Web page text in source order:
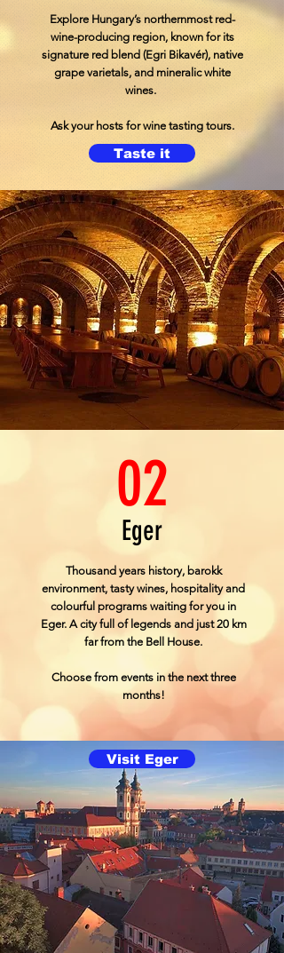
Explore Hungary’s northernmost red-
wine-producing region, known for its
signature red blend (Egri Bikavér), native
grape varietals, and mineralic white
wines.
Ask your hosts for wine tasting tours.
Taste it
02
Eger
Thousand years history, barokk
environment, tasty wines, hospitality and
colourful programs waiting for you in
Eger. A city full of legends and just 20 km
far from the Bell House.
Choose from events in the next three
months!
Visit Eger